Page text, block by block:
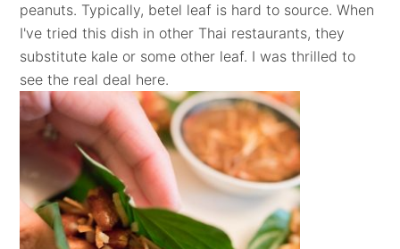
peanuts. Typically, betel leaf is hard to source. When
I've tried this dish in other Thai restaurants, they
substitute kale or some other leaf. I was thrilled to
see the real deal here.